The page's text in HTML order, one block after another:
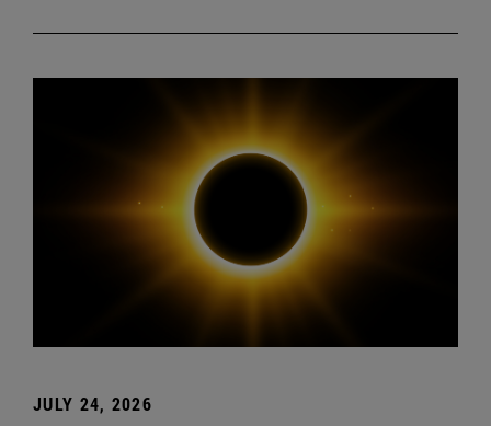
JULY 24, 2026